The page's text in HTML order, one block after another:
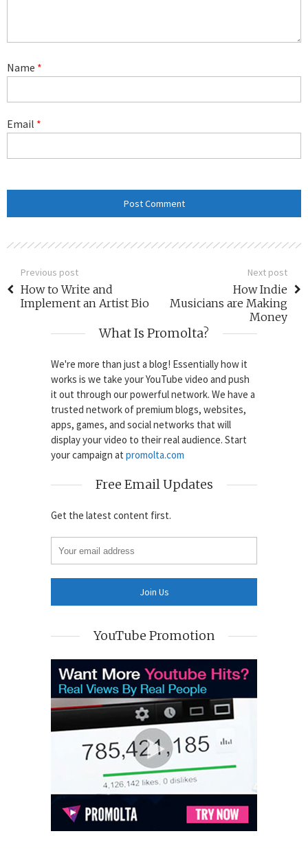
Name *
Email *
Previous post
How to Write and
Implement an Artist Bio
Next post
How Indie
Musicians are Making
Money
What Is Promolta?
We're more than just a blog! Essentially how it
works is we take your YouTube video and push
it out through our powerful network. We have a
trusted network of premium blogs, websites,
apps, games, and social networks that will
display your video to their real audience. Start
your campaign at promolta.com
Free Email Updates
Get the latest content first.
YouTube Promotion